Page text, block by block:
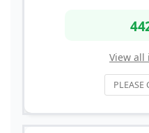
View all
PLEASE